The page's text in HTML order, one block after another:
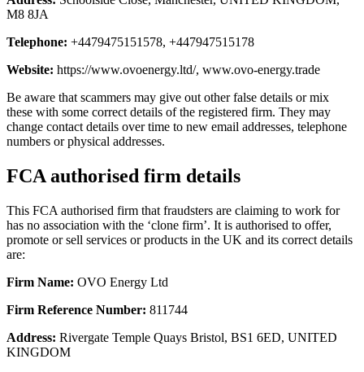
M8 8JA
Telephone: +4479475151578, +447947515178
Website: https://www.ovoenergy.ltd/, www.ovo-energy.trade
Be aware that scammers may give out other false details or mix
these with some correct details of the registered firm. They may
change contact details over time to new email addresses, telephone
numbers or physical addresses.
FCA authorised firm details
This FCA authorised firm that fraudsters are claiming to work for
has no association with the ‘clone firm’. It is authorised to offer,
promote or sell services or products in the UK and its correct details
are:
Firm Name: OVO Energy Ltd
Firm Reference Number: 811744
Address: Rivergate Temple Quays Bristol, BS1 6ED, UNITED
KINGDOM